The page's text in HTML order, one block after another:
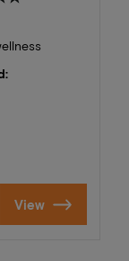
View